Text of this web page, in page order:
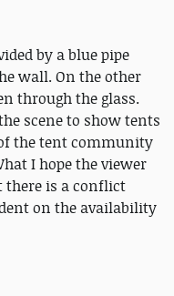
by a blue pipe
wall. On the other
through the glass.
scene to show tents
the tent community
I hope the viewer
there is a conflict
on the availability